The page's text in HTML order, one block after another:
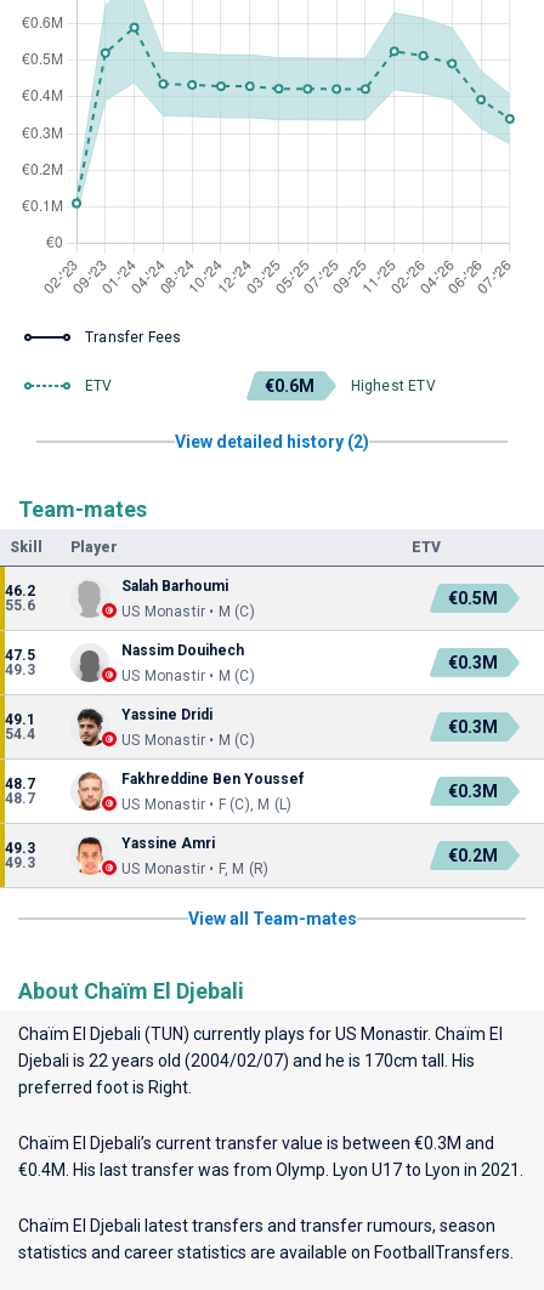
Transfer Fees
ETV €0.6M Highest ETV
View detailed history (2)
Team-mates
Skill Player ETV
46.2
55.6
Salah Barhoumi
US Monastir • M (C)
€0.5M
47.5
49.3
Nassim Douihech
US Monastir • M (C)
€0.3M
49.1
54.4
Yassine Dridi
US Monastir • M (C)
€0.3M
48.7
48.7
Fakhreddine Ben Youssef
US Monastir • F (C), M (L)
€0.3M
49.3
49.3
Yassine Amri
US Monastir • F, M (R)
€0.2M
View all Team-mates
About Chaïm El Djebali
Chaïm El Djebali (TUN) currently plays forUS Monastir. Chaïm El
Djebali is 22 years old (2004/02/07) and he is 170cm tall. His
preferred foot is Right.
Chaïm El Djebali’s current transfer value is between €0.3M and
€0.4M. His last transfer was from Olymp. Lyon U17 to Lyon in 2021.
Chaïm El Djebali latest transfers and transfer rumours, season
statistics and career statistics are available on FootballTransfers.